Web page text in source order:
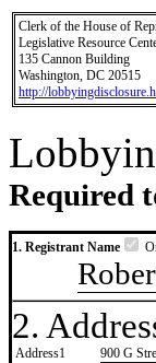
Clerk of the House of
Legislative Resource
135 Cannon Building
Washington, DC 20515
http://
Required
1. Registrant Name
2.
Address1
900 G